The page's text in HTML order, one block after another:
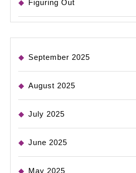
Figuring Out
September 2025
August 2025
July 2025
June 2025
May 2025